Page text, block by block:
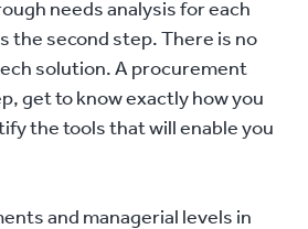
needs analysis for each
the second step. There is no
solution. A procurement
get to know exactly how you
the tools that will enable you
and managerial levels in